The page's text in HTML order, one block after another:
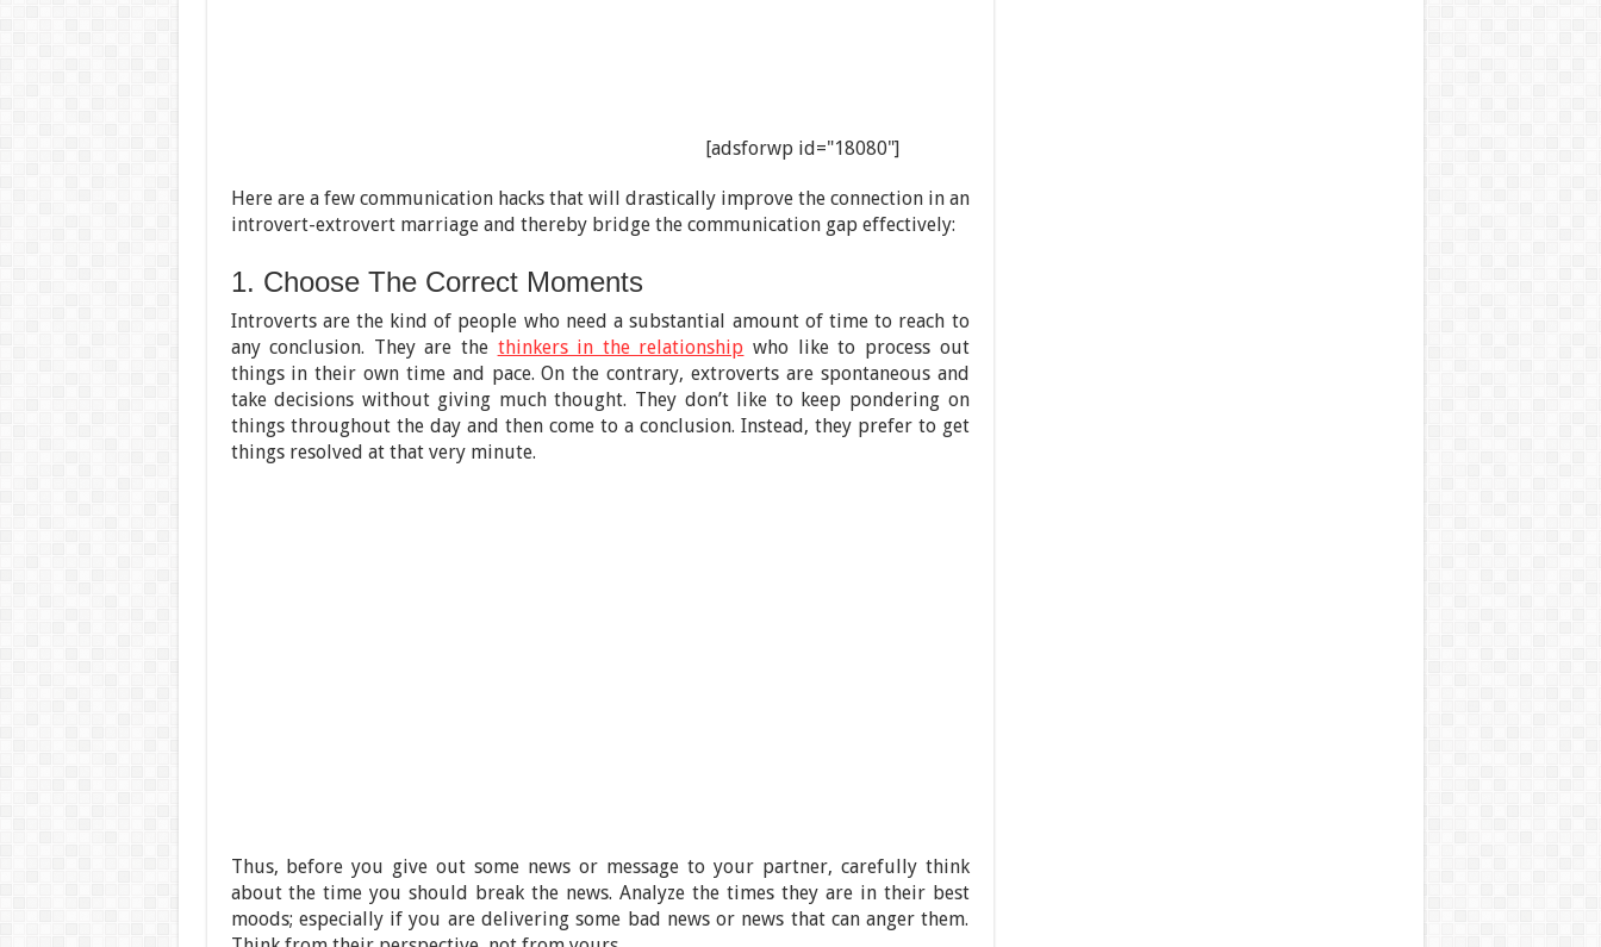
[adsforwp id="18080"]
Here are a few communication hacks that will drastically improve the connection in an
introvert-extrovert marriage and thereby bridge the communication gap effectively:
1. Choose The Correct Moments
Introverts are the kind of people who need a substantial amount of time to reach to
any conclusion. They are the thinkers in the relationship who like to process out
things in their own time and pace. On the contrary, extroverts are spontaneous and
take decisions without giving much thought. They don’t like to keep pondering on
things throughout the day and then come to a conclusion. Instead, they prefer to get
things resolved at that very minute.
Thus, before you give out some news or message to your partner, carefully think
about the time you should break the news. Analyze the times they are in their best
moods; especially if you are delivering some bad news or news that can anger them.